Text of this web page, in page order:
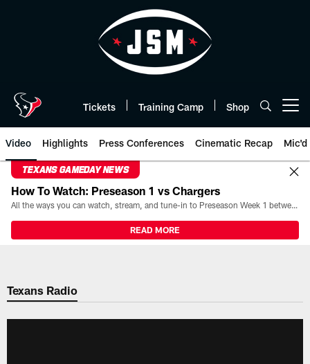
Tickets Training Camp Shop
Video Highlights Press Conferences Cinematic Recap Mic'd
TEXANS GAMEDAY NEWS
How To Watch: Preseason 1 vs Chargers
All the ways you can watch, stream, and tune-in to Preseason Week 1 between the Texans and the Los Angeles Chargers at Reliant Stadium on August 13.
READ MORE
Texans Radio